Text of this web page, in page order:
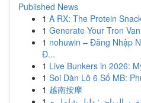
Published News
1 A RX: The Protein
1 Generate Your Tron
1 nohuwin – Đăng Nhập
Đ...
1 Live Bunkers in 2026:
1 Soi Dàn Lô 6 Số MB:
1 越南按摩